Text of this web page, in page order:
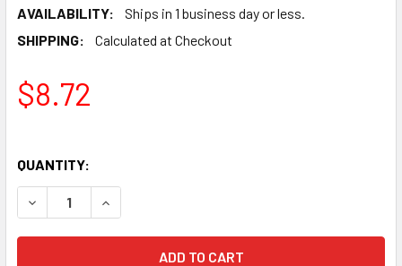
AVAILABILITY:
Ships in 1 business day or less.
SHIPPING:
Calculated at Checkout
$8.72
QUANTITY:
DECREASE QUANTITY OF NEW SPRAGUE ATOM 8UF 450V
INCREASE QUANTITY OF NEW SPRAGUE